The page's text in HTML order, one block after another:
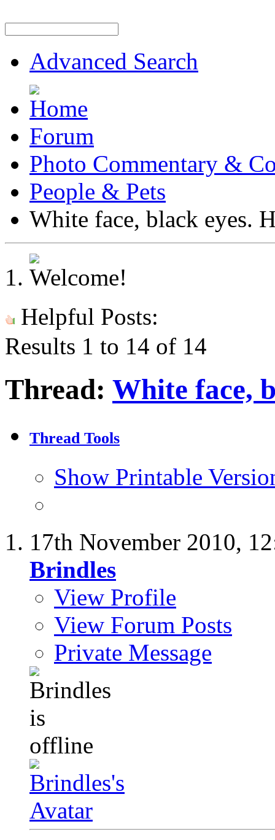
Advanced Search
Forum
Photo Commentary &
People & Pets
White face, black eyes.
Helpful Posts:
Results 1 to 14 of 14
Thread: White face,
Thread Tools
Show Printable
17th November 2010,
Brindles
View Profile
View Forum Posts
Private Message